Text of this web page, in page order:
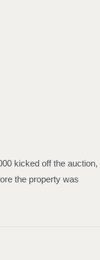
kicked off the auction,
the property was